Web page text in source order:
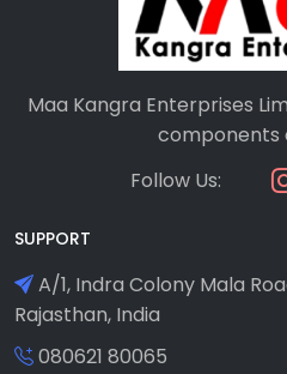
Maa Kangra Enterprises
components
Follow Us:
SUPPORT
A/1, Indra Colony Mala
Rajasthan, India
080621 80065